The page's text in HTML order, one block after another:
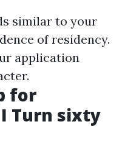
similar to your
of residency.
application
for
Turn sixty